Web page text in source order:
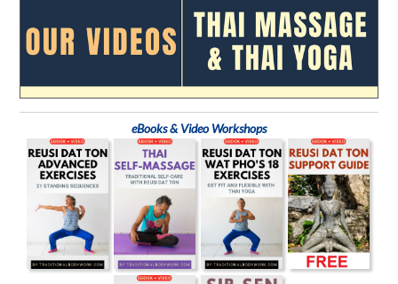
eBooks & Video Workshops